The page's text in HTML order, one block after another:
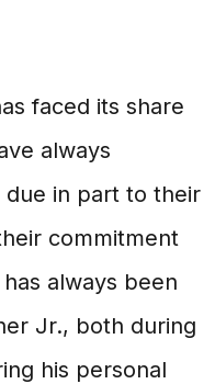
faced its share
always
due in part to their
commitment
always been
Jr., both during
his personal